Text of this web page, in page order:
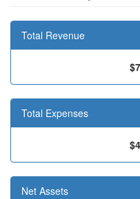
Total Revenue
Total Expenses
Net Assets